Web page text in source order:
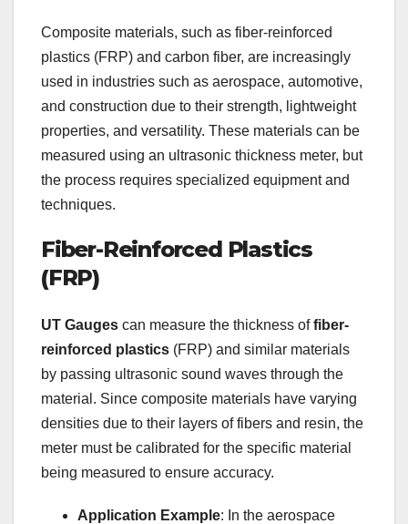
Composite materials, such as fiber-reinforced
plastics (FRP) and carbon fiber, are increasingly
used in industries such as aerospace, automotive,
and construction due to their strength, lightweight
properties, and versatility. These materials can be
measured using an ultrasonic thickness meter, but
the process requires specialized equipment and
techniques.
Fiber-Reinforced Plastics
(FRP)
UT Gauges can measure the thickness offiber-
reinforced plastics (FRP) and similar materials
by passing ultrasonic sound waves through the
material. Since composite materials have varying
densities due to their layers of fibers and resin, the
meter must be calibrated for the specific material
being measured to ensure accuracy.
Application Example: In the aerospace